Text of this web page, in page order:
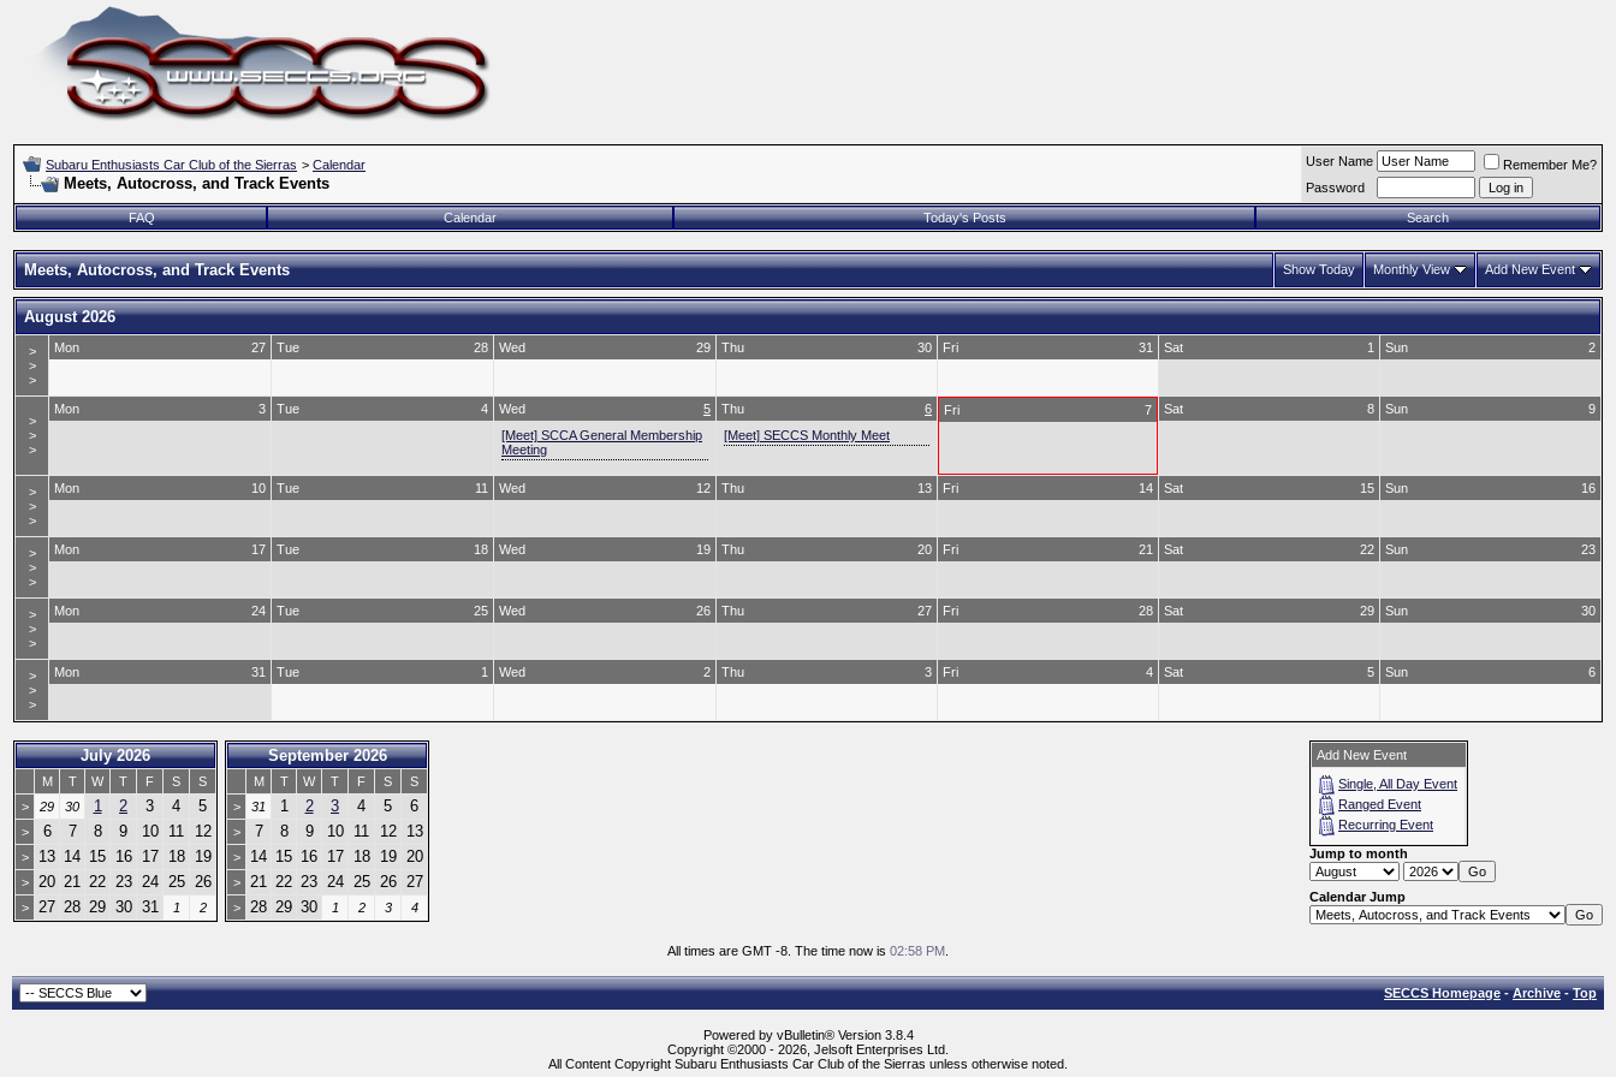
Subaru Enthusiasts Car Club of the Sierras > Calendar
Meets, Autocross, and Track Events
User Name
Remember Me?
Password
FAQ Calendar Today's Posts Search
Meets, Autocross, and Track Events Show Today Monthly View Add New Event
August 2026
>
>
>
27
Mon 28
Tue 29
Wed 30
Thu 31
Fri 1
Sat 2
Sun
>
>
>
3
Mon 4
Tue 5
Wed
[Meet] SCCA General Membership
Meeting
6
Thu
[Meet] SECCS Monthly Meet
7
Fri 8
Sat 9
Sun
>
>
>
10
Mon 11
Tue 12
Wed 13
Thu 14
Fri 15
Sat 16
Sun
>
>
>
17
Mon 18
Tue 19
Wed 20
Thu 21
Fri 22
Sat 23
Sun
>
>
>
24
Mon 25
Tue 26
Wed 27
Thu 28
Fri 29
Sat 30
Sun
>
>
>
31
Mon 1
Tue 2
Wed 3
Thu 4
Fri 5
Sat 6
Sun
July 2026
M T W T F S
S
>
29 30 1 2 3 4 5
> 6 7 8 9 10 11 12
> 13 14 15 16 17 18 19
> 20 21 22 23 24 25 26
> 27 28 29 30 31 1 2
September 2026
M T W T F S
S
>
31 1 2 3 4 5 6
> 7 8 9 10 11 12 13
> 14 15 16 17 18 19 20
> 21 22 23 24 25 26 27
> 28 29 30 1 2 3 4
Add New Event
Single, All Day Event
Ranged Event
Recurring Event
Jump to month
Calendar Jump
All times are GMT -8. The time now is 02:58 PM
SECCS Homepage-Archive-Top
Powered by vBulletin® Version 3.8.4
Copyright ©2000 - 2026, Jelsoft Enterprises Ltd.
All Content Copyright Subaru Enthusiasts Car Club of the Sierras unless otherwise noted.